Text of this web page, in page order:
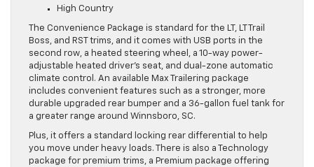
High Country
The Convenience Package is standard for the LT, LT Trail
Boss, and RST trims, and it comes with USB ports in the
second row, a heated steering wheel, a 10-way power-
adjustable heated driver’s seat, and dual-zone automatic
climate control. An available Max Trailering package
includes convenient features such as a stronger, more
durable upgraded rear bumper and a 36-gallon fuel tank for
a greater range around Winnsboro, SC.
Plus, it offers a standard locking rear differential to help
you move under heavy loads. There is also a Technology
package for premium trims, a Premium package offering